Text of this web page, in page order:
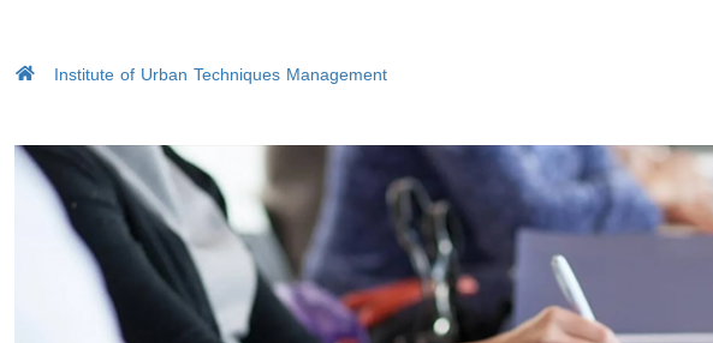
Institute of Urban Techniques Management